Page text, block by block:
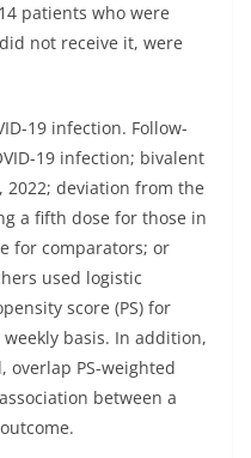
patients who were
not receive it, were
19 infection. Follow-
19 infection; bivalent
2022; deviation from the
a fifth dose for those in
for comparators; or
used logistic
score (PS) for
basis. In addition,
PS-weighted
between a